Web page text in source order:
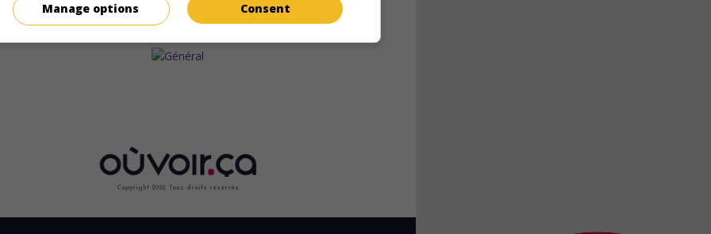
Copyright 2022. Tous droits reservés.
Consent
Manage options